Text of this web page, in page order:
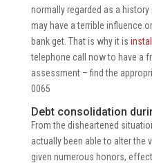
normally regarded as a
may have a terrible influence
bank get. That is why it is
telephone call now to have a
assessment – find the
0065
Debt consolidation
From the disheartened
actually been able to alter the
given numerous honors,